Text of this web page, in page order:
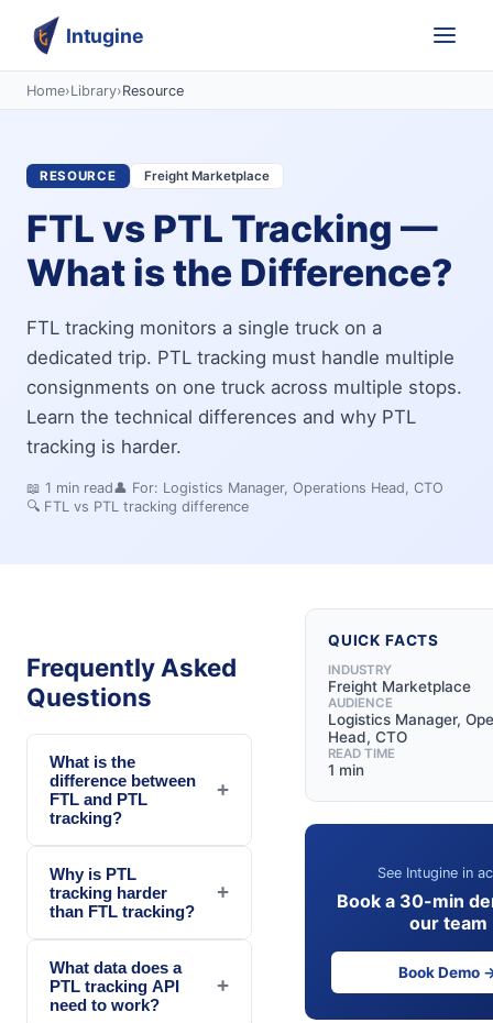
Intugine
Home›Library›Resource
RESOURCE Freight Marketplace
FTL vs PTL Tracking —
What is the Difference?
FTL tracking monitors a single truck on a
dedicated trip. PTL tracking must handle multiple
consignments on one truck across multiple stops.
Learn the technical differences and why PTL
tracking is harder.
📖 1 min read👤 For: Logistics Manager, Operations Head, CTO
🔍 FTL vs PTL tracking difference
Frequently Asked
Questions
What is the
difference between
FTL and PTL
tracking?
+
Why is PTL
tracking harder
than FTL tracking?
+
What data does a
PTL tracking API
need to work?
+
QUICK FACTS
INDUSTRY
Freight Marketplace
AUDIENCE
Logistics Manager,
Head, CTO
READ TIME
1 min
See Intugine in
Book a 30-min
our team
Book Demo